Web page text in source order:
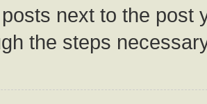
next to the post
the steps